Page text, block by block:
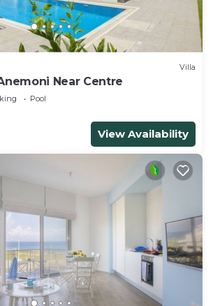
Villa
Near Centre
Pool
View Availability